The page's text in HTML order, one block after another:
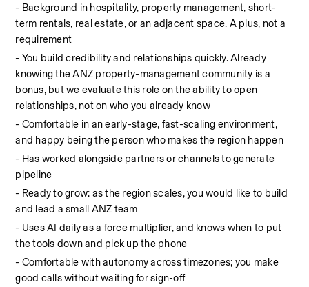
- Background in hospitality, property management, short-
term rentals, real estate, or an adjacent space. A plus, not a
requirement
- You build credibility and relationships quickly. Already
knowing the ANZ property-management community is a
bonus, but we evaluate this role on the ability to open
relationships, not on who you already know
- Comfortable in an early-stage, fast-scaling environment,
and happy being the person who makes the region happen
- Has worked alongside partners or channels to generate
pipeline
- Ready to grow: as the region scales, you would like to build
and lead a small ANZ team
- Uses AI daily as a force multiplier, and knows when to put
the tools down and pick up the phone
- Comfortable with autonomy across timezones; you make
good calls without waiting for sign-off